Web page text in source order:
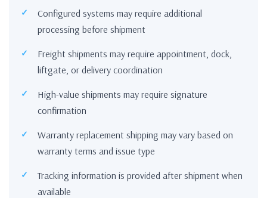
Configured systems may require additional
processing before shipment
Freight shipments may require appointment, dock,
liftgate, or delivery coordination
High-value shipments may require signature
confirmation
Warranty replacement shipping may vary based on
warranty terms and issue type
Tracking information is provided after shipment when
available